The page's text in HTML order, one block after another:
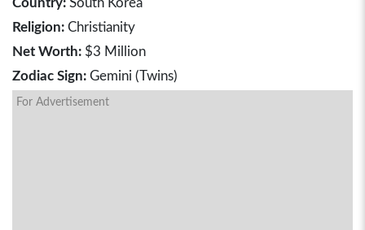
Country: South Korea
Religion: Christianity
Net Worth: $3 Million
Zodiac Sign: Gemini (Twins)
For Advertisement